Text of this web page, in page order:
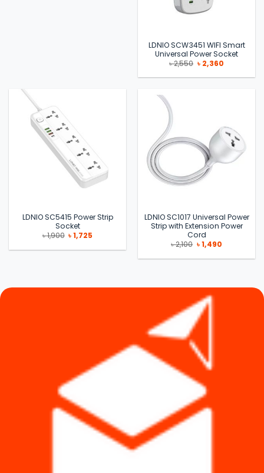
LDNIO SCW3451 WIFI Smart
Universal Power Socket
৳2,550 Original
price
was:
৳ 2,360Current
is:
LDNIO SC5415 Power Strip
Socket
৳1,900 Original
price
was:
৳1,725
is:
LDNIO SC1017 Universal Power
Strip with Extension Power
Cord
৳2,100 Original
price
was:
৳1,490Current
is: